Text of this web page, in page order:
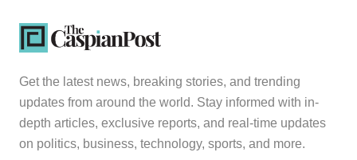
Get the latest news, breaking stories, and trending
updates from around the world. Stay informed with in-
depth articles, exclusive reports, and real-time updates
on politics, business, technology, sports, and more.